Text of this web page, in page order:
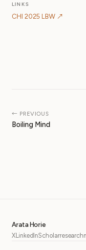
LINKS
CHI 2025 LBW ↗
← PREVIOUS
Boiling Mind
Arata Horie
XLinkedInScholar